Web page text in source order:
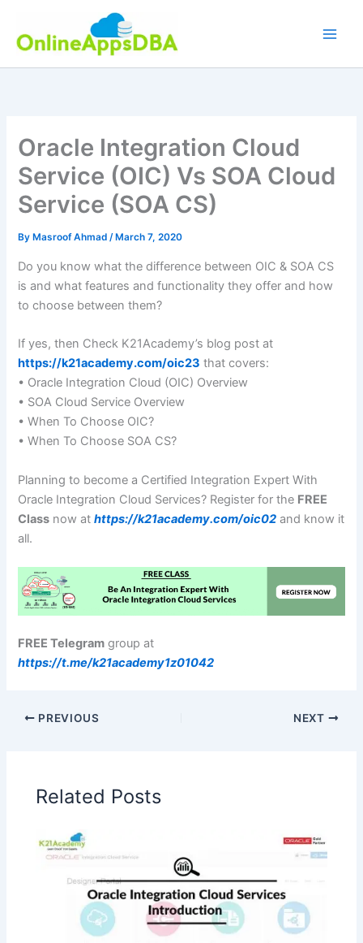
content
Oracle Integration Cloud
Service (OIC) Vs SOA Cloud
Service (SOA CS)
By Masroof Ahmad/ March 7, 2020
Do you know what the difference between OIC & SOA CS
is and what features and functionality they offer and how
to choose between them?
If yes, then Check K21Academy’s blog post at
https://k21academy.com/oic23 that covers:
• Oracle Integration Cloud (OIC) Overview
• SOA Cloud Service Overview
• When To Choose OIC?
• When To Choose SOA CS?
Planning to become a Certified Integration Expert With
Oracle Integration Cloud Services? Register for the FREE
Class now athttps://k21academy.com/oic02 and know it
all.
FREE Telegram group at
https://t.me/k21academy1z01042
PREVIOUS NEXT
Related Posts